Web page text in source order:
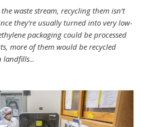
waste stream, recycling them isn’t
they’re usually turned into very low-
packaging could be processed
more of them would be recycled
landfills...